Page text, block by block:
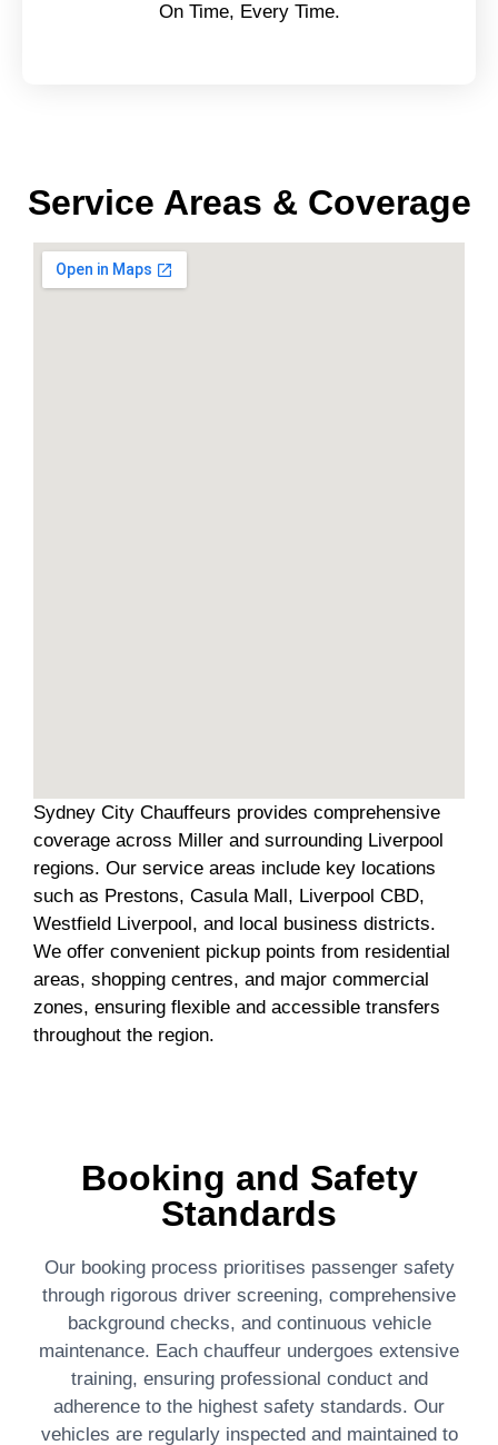
On Time, Every Time.
Service Areas & Coverage
Sydney City Chauffeurs provides comprehensive
coverage across Miller and surrounding Liverpool
regions. Our service areas include key locations
such as Prestons, Casula Mall, Liverpool CBD,
Westfield Liverpool, and local business districts.
We offer convenient pickup points from residential
areas, shopping centres, and major commercial
zones, ensuring flexible and accessible transfers
throughout the region.
Booking and Safety
Standards
Our booking process prioritises passenger safety
through rigorous driver screening, comprehensive
background checks, and continuous vehicle
maintenance. Each chauffeur undergoes extensive
training, ensuring professional conduct and
adherence to the highest safety standards. Our
vehicles are regularly inspected and maintained to